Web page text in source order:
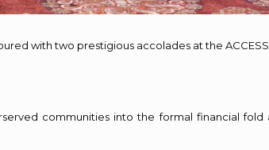
with two prestigious accolades at the
communities into the formal financial